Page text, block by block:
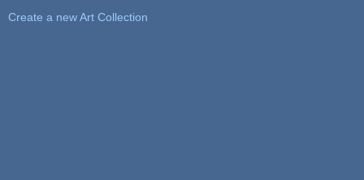
Create a new Art Collection